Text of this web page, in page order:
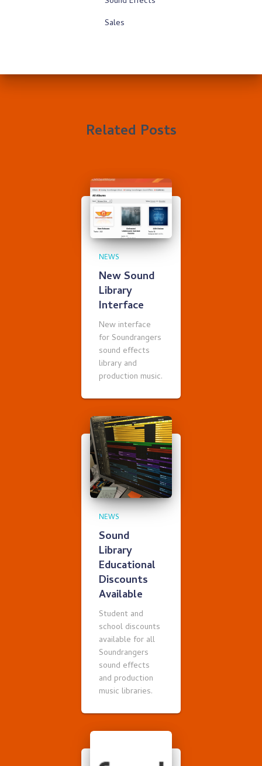
Sales
Related Posts
NEWS
New Sound
Library
Interface
New interface
for Soundrangers
sound effects
library and
production music.
NEWS
Sound
Library
Educational
Discounts
Available
Student and
school discounts
available for all
Soundrangers
sound effects
and production
music libraries.